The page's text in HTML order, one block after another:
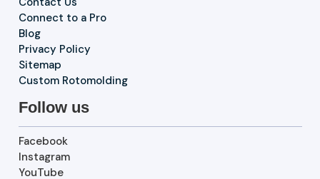
Connect to a Pro
Blog
Privacy Policy
Sitemap
Custom Rotomolding
Follow us
Facebook
Instagram
YouTube